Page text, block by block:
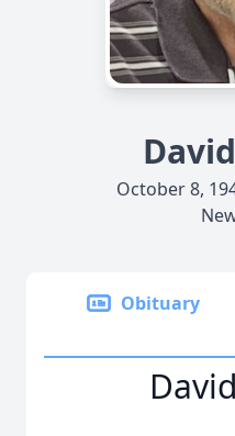
October 8,
Obituary